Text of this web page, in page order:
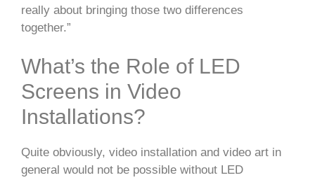
really about bringing those two differences
together.”
What’s the Role of LED
Screens in Video
Installations?
Quite obviously, video installation and video art in
general would not be possible without LED